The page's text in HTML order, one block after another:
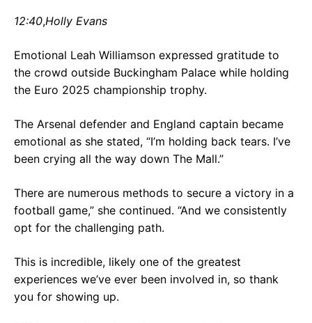
12:40,Holly Evans
Emotional Leah Williamson expressed gratitude to
the crowd outside Buckingham Palace while holding
the Euro 2025 championship trophy.
The Arsenal defender and England captain became
emotional as she stated, “I’m holding back tears. I’ve
been crying all the way down The Mall.”
There are numerous methods to secure a victory in a
football game,” she continued. “And we consistently
opt for the challenging path.
This is incredible, likely one of the greatest
experiences we’ve ever been involved in, so thank
you for showing up.